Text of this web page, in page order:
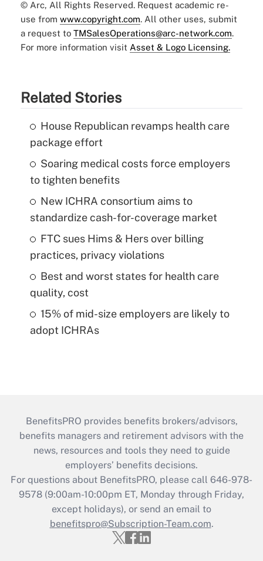
© Arc, All Rights Reserved. Request academic re-
use from www.copyright.com. All other uses, submit
a request to TMSalesOperations@arc-network.com.
For more information visit Asset & Logo Licensing.
Related Stories
House Republican revamps health care
package effort
Soaring medical costs force employers
to tighten benefits
New ICHRA consortium aims to
standardize cash-for-coverage market
FTC sues Hims & Hers over billing
practices, privacy violations
Best and worst states for health care
quality, cost
15% of mid-size employers are likely to
adopt ICHRAs
BenefitsPRO provides benefits brokers/advisors,
benefits managers and retirement advisors with the
news, resources and tools they need to guide
employers’ benefits decisions.
For questions about BenefitsPRO, please call 646-978-
9578 (9:00am-10:00pm ET, Monday through Friday,
except holidays), or send an email to
benefitspro@Subscription-Team.com.